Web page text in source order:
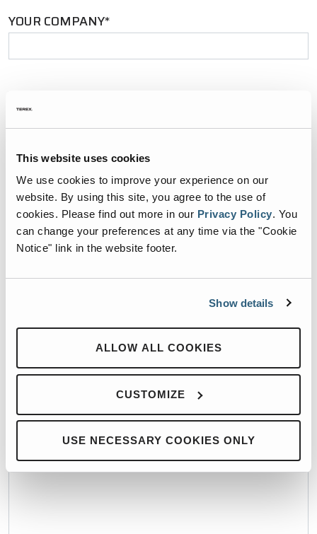
This website uses cookies
We use cookies to improve your experience on our
website. By using this site, you agree to the use of
cookies. Please find out more in our Privacy Policy. You
can change your preferences at any time via the "Cookie
Notice" link in the website footer.
Show details
ALLOW ALL COOKIES
CUSTOMIZE
USE NECESSARY COOKIES ONLY
YOUR COMPANY*
ZIP CODE*